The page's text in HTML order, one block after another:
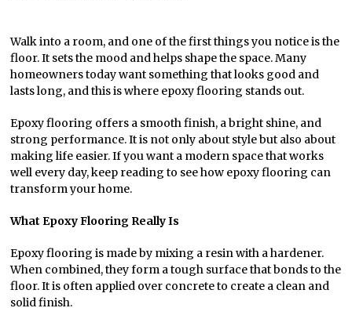
Walk into a room, and one of the first things you notice is the
floor. It sets the mood and helps shape the space. Many
homeowners today want something that looks good and
lasts long, and this is where epoxy flooring stands out.
Epoxy flooring offers a smooth finish, a bright shine, and
strong performance. It is not only about style but also about
making life easier. If you want a modern space that works
well every day, keep reading to see how epoxy flooring can
transform your home.
What Epoxy Flooring Really Is
Epoxy flooring is made by mixing a resin with a hardener.
When combined, they form a tough surface that bonds to the
floor. It is often applied over concrete to create a clean and
solid finish.